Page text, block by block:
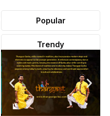
Popular
Trendy